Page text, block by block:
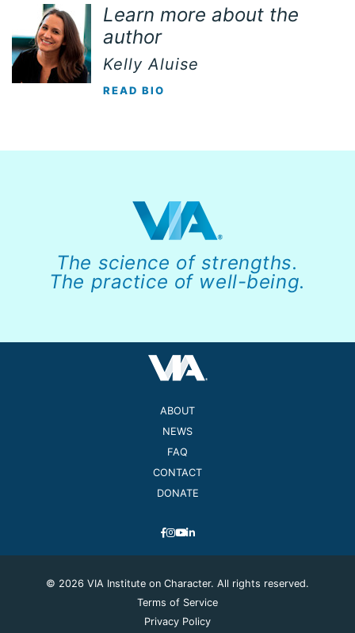
Learn more about the
author
Kelly Aluise
READ BIO
The science of strengths.
The practice of well-being.
ABOUT
NEWS
FAQ
CONTACT
DONATE
© 2026 VIA Institute on Character. All rights reserved.
Terms of Service
Privacy Policy